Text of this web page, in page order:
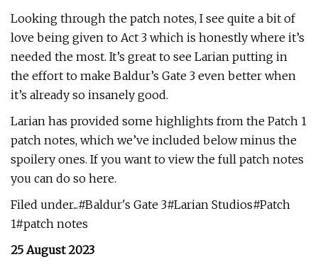
Looking through the patch notes, I see quite a bit of
love being given to Act 3 which is honestly where it’s
needed the most. It’s great to see Larian putting in
the effort to make Baldur’s Gate 3 even better when
it’s already so insanely good.
Larian has provided some highlights from the Patch 1
patch notes, which we’ve included below minus the
spoilery ones. If you want to view the full patch notes
you can do so here.
Filed under...#Baldur's Gate 3#Larian Studios#Patch
1#patch notes
25 August 2023